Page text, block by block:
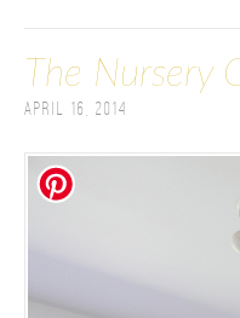
The Nursery
April 16, 2014